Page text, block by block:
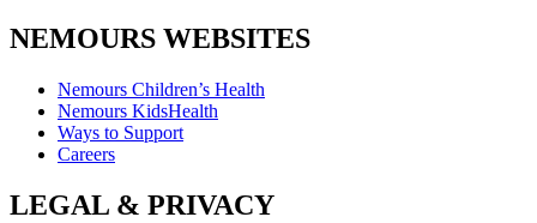
NEMOURS WEBSITES
Nemours Children’s Health
Nemours KidsHealth
Ways to Support
Careers
LEGAL & PRIVACY